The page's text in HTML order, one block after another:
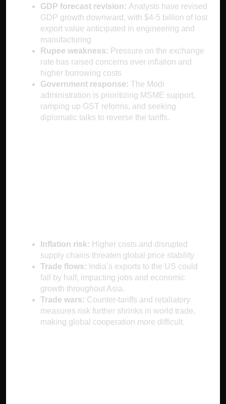
GDP forecast revision: Analysts have revised
GDP growth downward, with $4-5 billion of lost
export value anticipated in engineering and
manufacturing
Rupee weakness: Pressure on the exchange
rate has raised concerns over inflation and
higher borrowing costs
Government response: The Modi
administration is prioritizing MSME support,
ramping up GST reforms, and seeking
diplomatic talks to reverse the tariffs.
Inflation risk: Higher costs and disrupted
supply chains threaten global price stability
Trade flows: India’s exports to the US could
fall by half, impacting jobs and economic
growth throughout Asia.
Trade wars: Counter-tariffs and retaliatory
measures risk further shrinks in world trade,
making global cooperation more difficult.